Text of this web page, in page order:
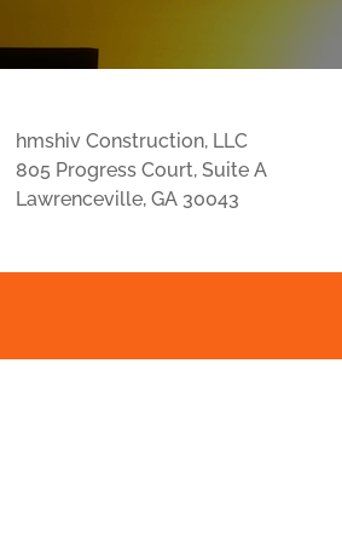
hmshiv Construction, LLC
805 Progress Court, Suite A
Lawrenceville, GA 30043